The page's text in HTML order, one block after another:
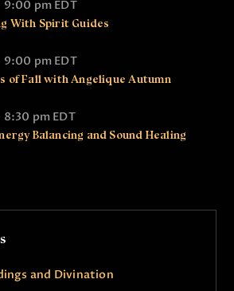
9:00 pm EDT
With Spirit Guides
9:00 pm EDT
of Fall with Angelique Autumn
8:30 pm EDT
Balancing and Sound Healing
and Divination